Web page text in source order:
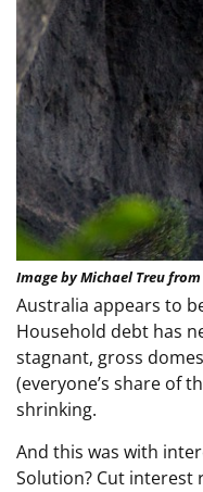
Image by Michael Treu
Australia appears to
Household debt has
stagnant, gross
(everyone’s share of
shrinking.
And this was with
Solution? Cut interest